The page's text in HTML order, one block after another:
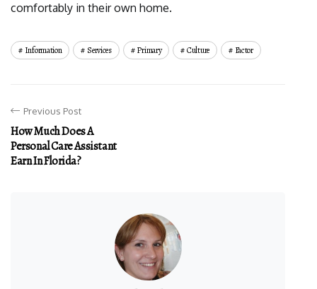
comfortably in their own home.
Information Services Primary Culture Factor
Previous Post
How Much Does A
Personal Care Assistant
Earn In Florida?